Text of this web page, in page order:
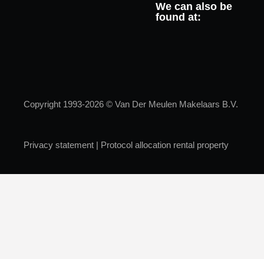
We can also be
found at:
Copyright 1993-2026 © Van Der Meulen Makelaars B.V.
Privacy statement | Protocol allocation rental property